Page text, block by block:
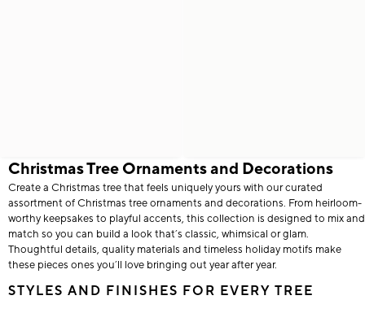
Christmas Tree Ornaments and Decorations
Create a Christmas tree that feels uniquely yours with our curated
assortment of Christmas tree ornaments and decorations. From heirloom-
worthy keepsakes to playful accents, this collection is designed to mix and
match so you can build a look that’s classic, whimsical or glam.
Thoughtful details, quality materials and timeless holiday motifs make
these pieces ones you’ll love bringing out year after year.
STYLES AND FINISHES FOR EVERY TREE